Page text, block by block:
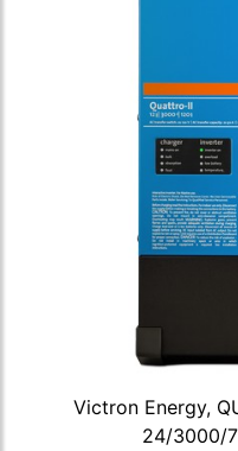
Victron Energy,
24/3000/